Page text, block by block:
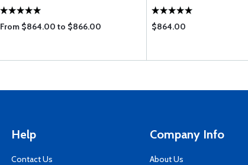
From $864.00 to $866.00 $864.00
Help
Contact Us
Company Info
About Us